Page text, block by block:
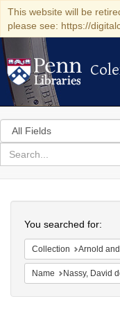
This website will be
please see: https://
Search
in
for
search
Colenda
Digital
Repository
You searched for:
Collection Arnold and Deanne Kaplan Collection
Name Nassy, David de